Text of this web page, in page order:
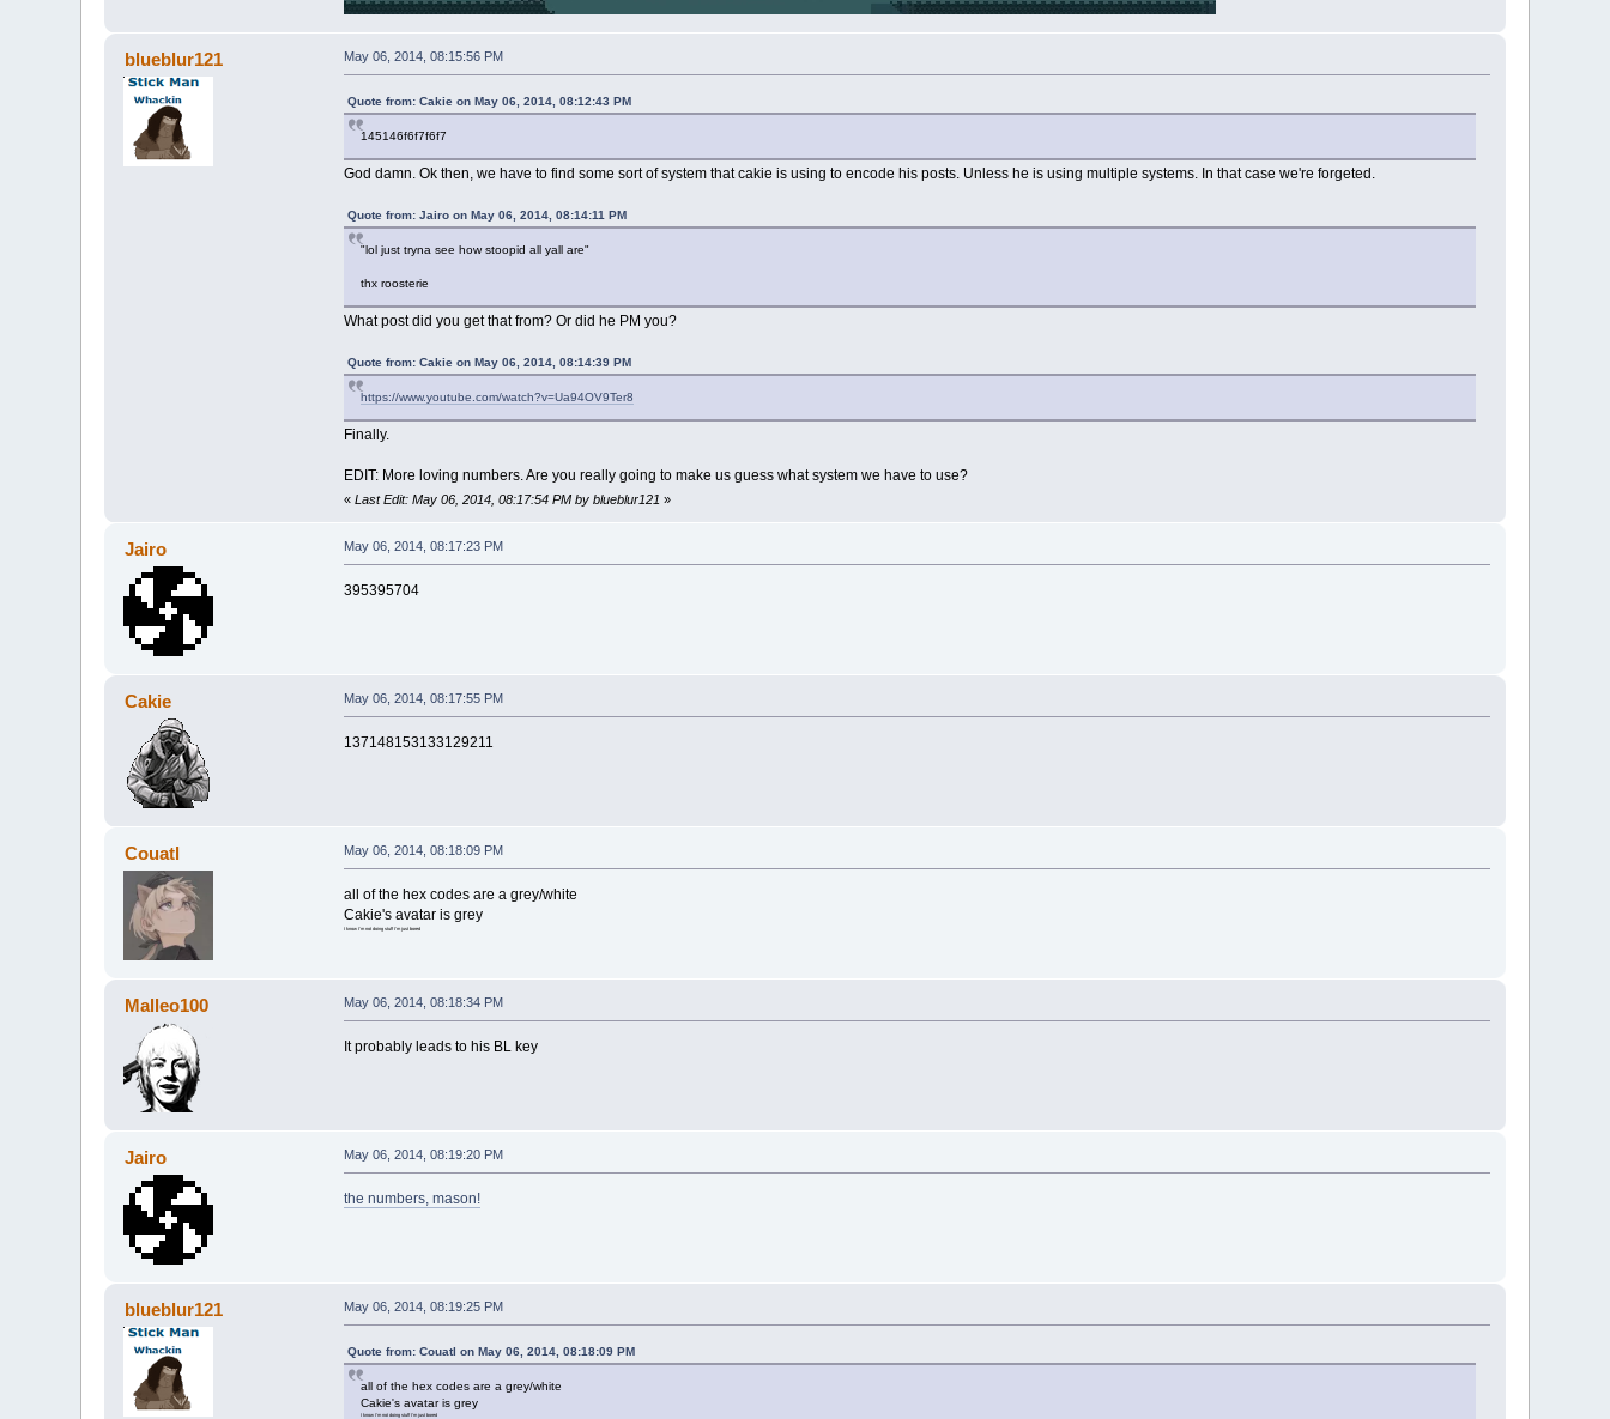
blueblur121 May 06, 2014, 08:15:56 PM
Quote from: Cakie on May 06, 2014, 08:12:43 PM
145146f6f7f6f7
God damn. Ok then, we have to find some sort of system that cakie is using to encode his posts. Unless he is using multiple systems. In that case we're forgeted.
Quote from: Jairo on May 06, 2014, 08:14:11 PM
"lol just tryna see how stoopid all yall are"
thx roosterie
What post did you get that from? Or did he PM you?
Quote from: Cakie on May 06, 2014, 08:14:39 PM
https://www.youtube.com/watch?v=Ua94OV9Ter8
Finally.
EDIT: More loving numbers. Are you really going to make us guess what system we have to use?
« Last Edit: May 06, 2014, 08:17:54 PM by blueblur121 »
Jairo May 06, 2014, 08:17:23 PM
395395704
Cakie May 06, 2014, 08:17:55 PM
137148153133129211
Couatl May 06, 2014, 08:18:09 PM
all of the hex codes are a grey/white
Cakie's avatar is grey
I know I'm not doing stuff I'm just bored
Malleo100 May 06, 2014, 08:18:34 PM
It probably leads to his BL key
Jairo May 06, 2014, 08:19:20 PM
the numbers, mason!
blueblur121 May 06, 2014, 08:19:25 PM
Quote from: Couatl on May 06, 2014, 08:18:09 PM
all of the hex codes are a grey/white
Cakie's avatar is grey
I know I'm not doing stuff I'm just bored